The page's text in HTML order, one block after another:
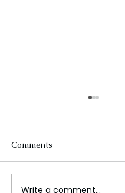
Comments
Write a comment...